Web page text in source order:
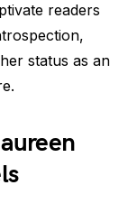
readers
status as an